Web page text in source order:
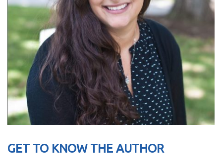
GET TO KNOW THE AUTHOR